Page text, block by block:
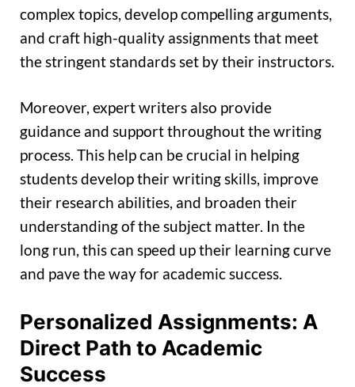
complex topics, develop compelling arguments,
and craft high-quality assignments that meet
the stringent standards set by their instructors.
Moreover, expert writers also provide
guidance and support throughout the writing
process. This help can be crucial in helping
students develop their writing skills, improve
their research abilities, and broaden their
understanding of the subject matter. In the
long run, this can speed up their learning curve
and pave the way for academic success.
Personalized Assignments: A
Direct Path to Academic
Success